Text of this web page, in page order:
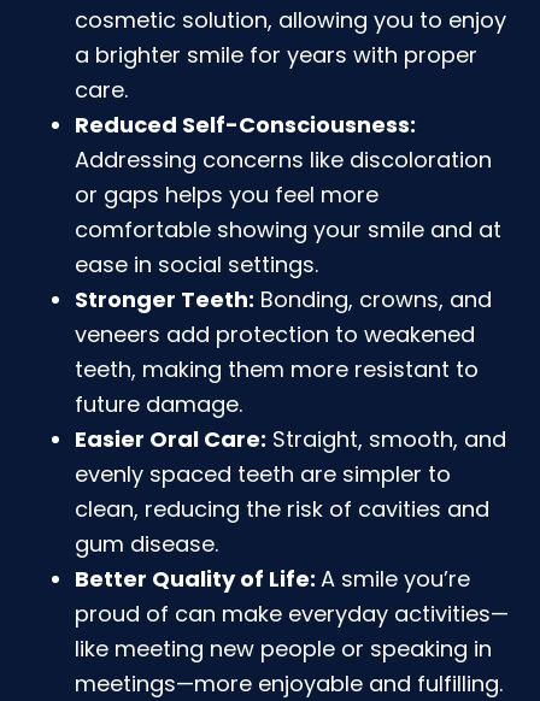
cosmetic solution, allowing you to enjoy
a brighter smile for years with proper
care.
Reduced Self-Consciousness:
Addressing concerns like discoloration
or gaps helps you feel more
comfortable showing your smile and at
ease in social settings.
Stronger Teeth: Bonding, crowns, and
veneers add protection to weakened
teeth, making them more resistant to
future damage.
Easier Oral Care: Straight, smooth, and
evenly spaced teeth are simpler to
clean, reducing the risk of cavities and
gum disease.
Better Quality of Life:A smile you’re
proud of can make everyday activities—
like meeting new people or speaking in
meetings—more enjoyable and fulfilling.